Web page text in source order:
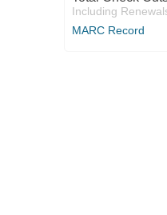
Including
MARC Record